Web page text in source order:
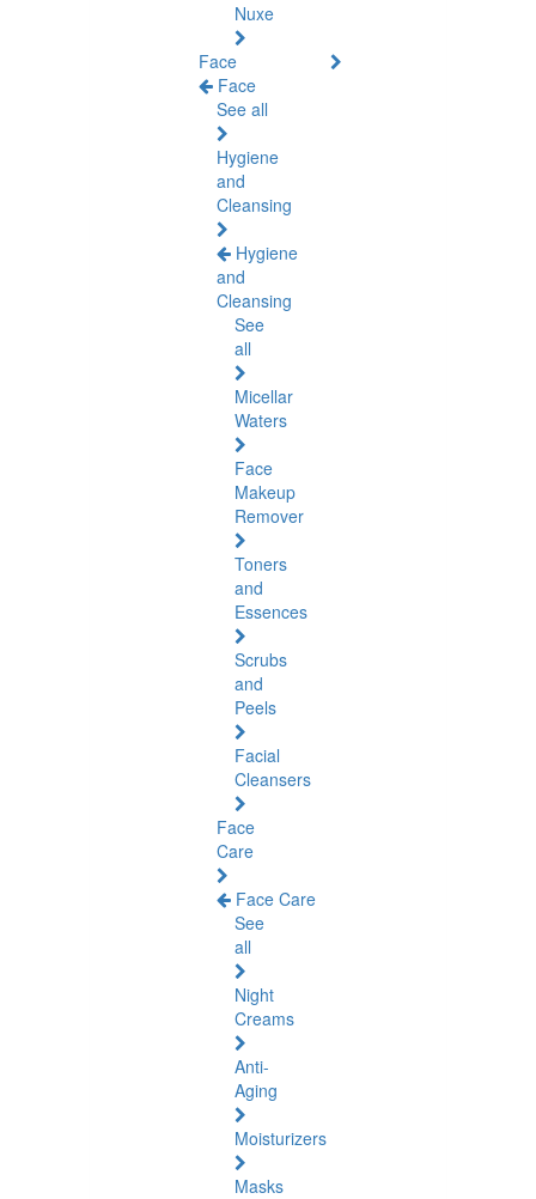
Nuxe
Face
Face
See all
Hygiene
and
Cleansing
Hygiene
and
Cleansing
See
all
Micellar
Waters
Face
Makeup
Remover
Toners
and
Essences
Scrubs
and
Peels
Facial
Cleansers
Face
Care
Face Care
See
all
Night
Creams
Anti-
Aging
Moisturizers
Masks